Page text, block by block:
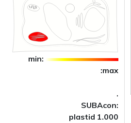
min:
:max
.
SUBAcon:
plastid 1.000